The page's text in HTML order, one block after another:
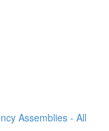
Assemblies - All